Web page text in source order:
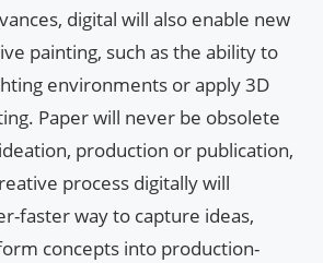
digital will also enable new
painting, such as the ability to
environments or apply 3D
Paper will never be obsolete
production or publication,
process digitally will
faster way to capture ideas,
concepts into production-